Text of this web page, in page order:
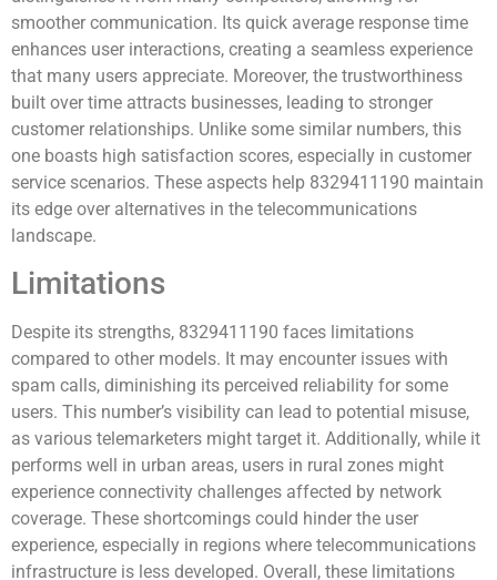
smoother communication. Its quick average response time
enhances user interactions, creating a seamless experience
that many users appreciate. Moreover, the trustworthiness
built over time attracts businesses, leading to stronger
customer relationships. Unlike some similar numbers, this
one boasts high satisfaction scores, especially in customer
service scenarios. These aspects help 8329411190 maintain
its edge over alternatives in the telecommunications
landscape.
Limitations
Despite its strengths, 8329411190 faces limitations
compared to other models. It may encounter issues with
spam calls, diminishing its perceived reliability for some
users. This number’s visibility can lead to potential misuse,
as various telemarketers might target it. Additionally, while it
performs well in urban areas, users in rural zones might
experience connectivity challenges affected by network
coverage. These shortcomings could hinder the user
experience, especially in regions where telecommunications
infrastructure is less developed. Overall, these limitations